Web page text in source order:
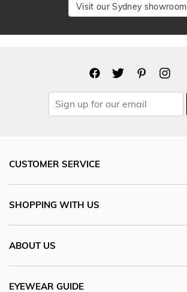
Visit our Sydney showroom
CUSTOMER SERVICE
SHOPPING WITH US
ABOUT US
EYEWEAR GUIDE